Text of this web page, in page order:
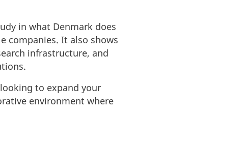
in what Denmark does
companies. It also shows
infrastructure, and
to expand your
environment where